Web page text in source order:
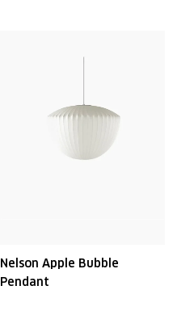
Nelson Apple Bubble
Pendant